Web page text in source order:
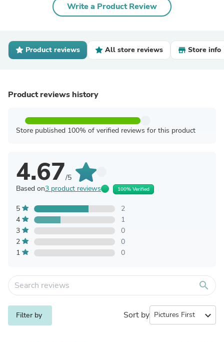
Write a Product Review
Product reviews All store reviews Store info
Product reviews history
Store published 100% of verified reviews for this product
4.67/5
Based on3 product reviews 100% Verified
5
2
4
1
3
0
2
0
1
0
search
Filter by Sort by expand_more